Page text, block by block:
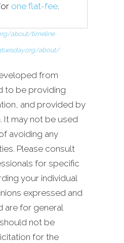
one flat-fee.
about/timeline
about/
from
to be providing
and provided by
It may not be used
avoiding any
Please consult
for specific
your individual
expressed and
are for general
not be
for the